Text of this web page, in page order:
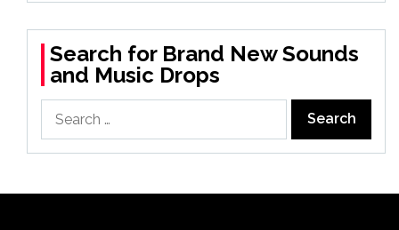
Search for Brand New Sounds
and Music Drops
for: